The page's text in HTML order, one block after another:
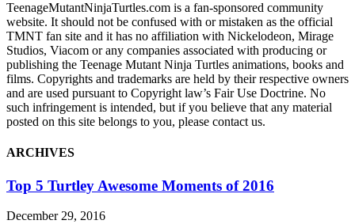
TeenageMutantNinjaTurtles.com is a fan-sponsored community
website. It should not be confused with or mistaken as the official
TMNT fan site and it has no affiliation with Nickelodeon, Mirage
Studios, Viacom or any companies associated with producing or
publishing the Teenage Mutant Ninja Turtles animations, books and
films. Copyrights and trademarks are held by their respective owners
and are used pursuant to Copyright law’s Fair Use Doctrine. No
such infringement is intended, but if you believe that any material
posted on this site belongs to you, please contact us.
ARCHIVES
Top 5 Turtley Awesome Moments of 2016
December 29, 2016